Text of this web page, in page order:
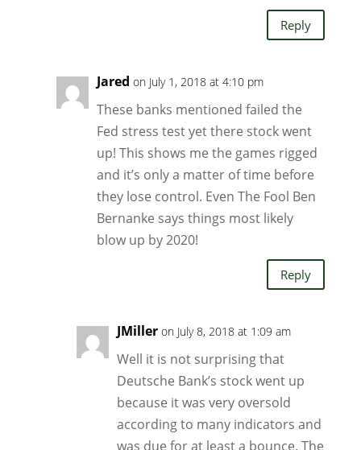
Reply
Jared on July 1, 2018 at 4:10 pm
These banks mentioned failed the
Fed stress test yet there stock went
up! This shows me the games rigged
and it’s only a matter of time before
they lose control. Even The Fool Ben
Bernanke says things most likely
blow up by 2020!
Reply
JMiller on July 8, 2018 at 1:09 am
Well it is not surprising that
Deutsche Bank’s stock went up
because it was very oversold
according to many indicators and
was due for at least a bounce. The